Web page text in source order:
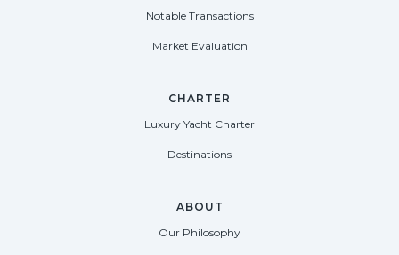
Notable Transactions
Market Evaluation
CHARTER
Luxury Yacht Charter
Destinations
ABOUT
Our Philosophy